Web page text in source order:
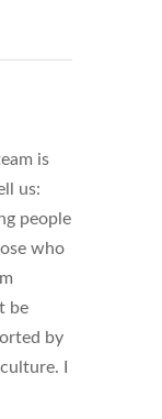
is
us:
people
who
be
by
I